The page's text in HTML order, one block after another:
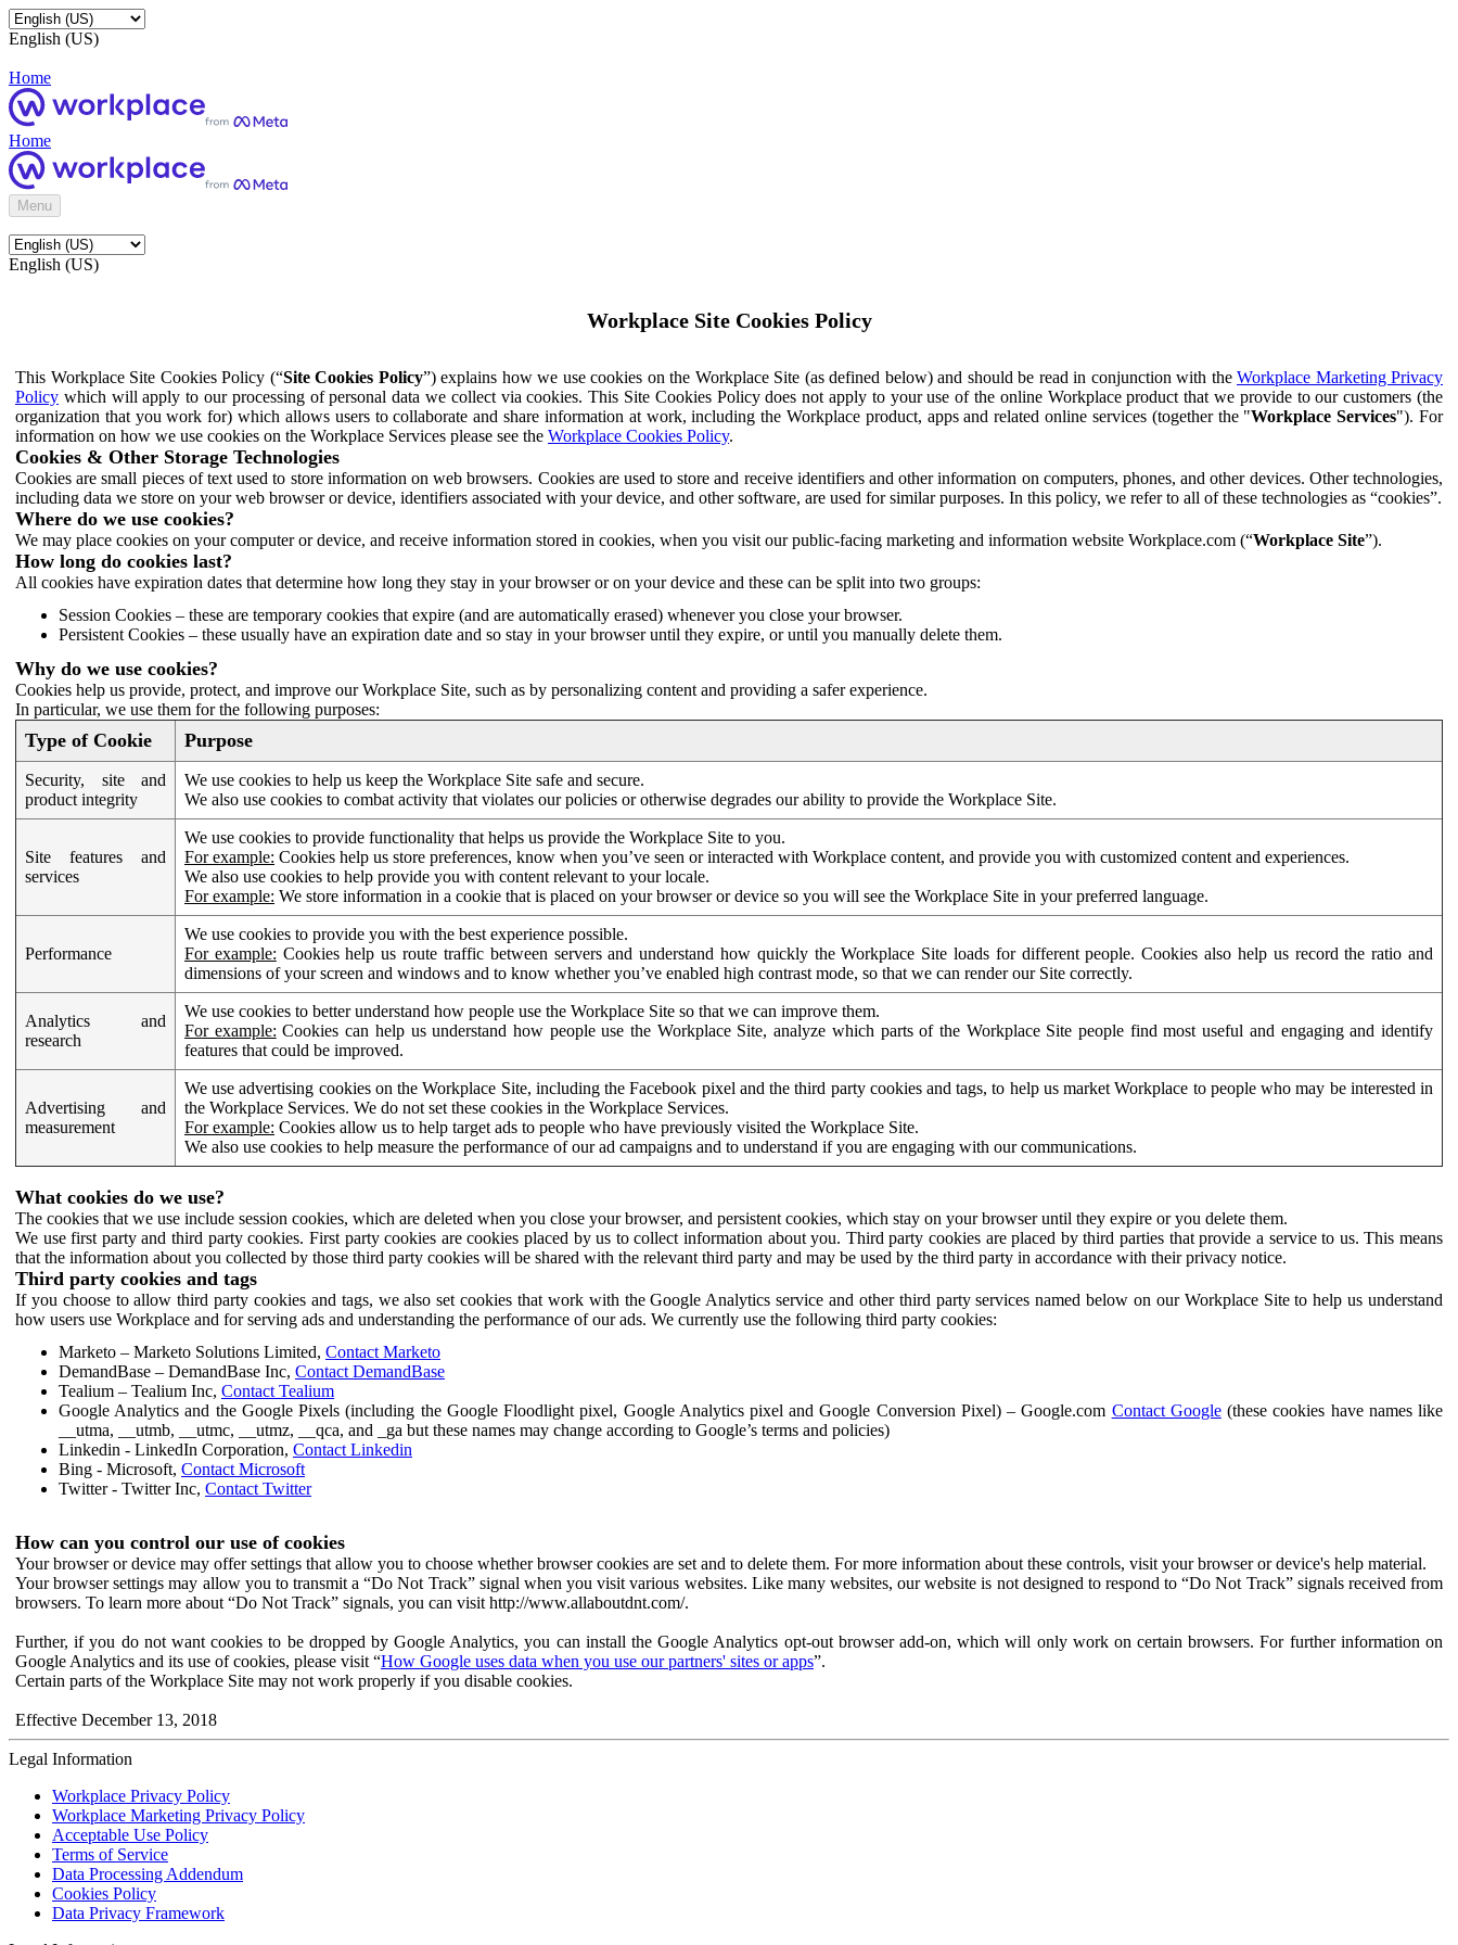
English (US)
Home
Home
Menu
English (US)
Workplace Site Cookies Policy
This Workplace Site Cookies Policy (“Site Cookies Policy”) explains how we use cookies on the Workplace Site (as defined below) and should be read in conjunction with the Workplace Marketing Privacy
Policy which will apply to our processing of personal data we collect via cookies. This Site Cookies Policy does not apply to your use of the online Workplace product that we provide to our customers (the
organization that you work for) which allows users to collaborate and share information at work, including the Workplace product, apps and related online services (together the "Workplace Services"). For
information on how we use cookies on the Workplace Services please see the Workplace Cookies Policy.
Cookies & Other Storage Technologies
Cookies are small pieces of text used to store information on web browsers. Cookies are used to store and receive identifiers and other information on computers, phones, and other devices. Other technologies,
including data we store on your web browser or device, identifiers associated with your device, and other software, are used for similar purposes. In this policy, we refer to all of these technologies as “cookies”.
Where do we use cookies?
We may place cookies on your computer or device, and receive information stored in cookies, when you visit our public-facing marketing and information website Workplace.com (“Workplace Site”).
How long do cookies last?
All cookies have expiration dates that determine how long they stay in your browser or on your device and these can be split into two groups:
Session Cookies – these are temporary cookies that expire (and are automatically erased) whenever you close your browser.
Persistent Cookies – these usually have an expiration date and so stay in your browser until they expire, or until you manually delete them.
Why do we use cookies?
Cookies help us provide, protect, and improve our Workplace Site, such as by personalizing content and providing a safer experience.
In particular, we use them for the following purposes:
Type of Cookie Purpose
Security, site and
product integrity
We use cookies to help us keep the Workplace Site safe and secure.
We also use cookies to combat activity that violates our policies or otherwise degrades our ability to provide the Workplace Site.
Site features and
services
We use cookies to provide functionality that helps us provide the Workplace Site to you.
For example: Cookies help us store preferences, know when you’ve seen or interacted with Workplace content, and provide you with customized content and experiences.
We also use cookies to help provide you with content relevant to your locale.
For example: We store information in a cookie that is placed on your browser or device so you will see the Workplace Site in your preferred language.
Performance
We use cookies to provide you with the best experience possible.
For example: Cookies help us route traffic between servers and understand how quickly the Workplace Site loads for different people. Cookies also help us record the ratio and
dimensions of your screen and windows and to know whether you’ve enabled high contrast mode, so that we can render our Site correctly.
Analytics and
research
We use cookies to better understand how people use the Workplace Site so that we can improve them.
For example: Cookies can help us understand how people use the Workplace Site, analyze which parts of the Workplace Site people find most useful and engaging and identify
features that could be improved.
Advertising and
measurement
We use advertising cookies on the Workplace Site, including the Facebook pixel and the third party cookies and tags, to help us market Workplace to people who may be interested in
the Workplace Services. We do not set these cookies in the Workplace Services.
For example: Cookies allow us to help target ads to people who have previously visited the Workplace Site.
We also use cookies to help measure the performance of our ad campaigns and to understand if you are engaging with our communications.
What cookies do we use?
The cookies that we use include session cookies, which are deleted when you close your browser, and persistent cookies, which stay on your browser until they expire or you delete them.
We use first party and third party cookies. First party cookies are cookies placed by us to collect information about you. Third party cookies are placed by third parties that provide a service to us. This means
that the information about you collected by those third party cookies will be shared with the relevant third party and may be used by the third party in accordance with their privacy notice.
Third party cookies and tags
If you choose to allow third party cookies and tags, we also set cookies that work with the Google Analytics service and other third party services named below on our Workplace Site to help us understand
how users use Workplace and for serving ads and understanding the performance of our ads. We currently use the following third party cookies:
Marketo – Marketo Solutions Limited, Contact Marketo
DemandBase – DemandBase Inc, Contact DemandBase
Tealium – Tealium Inc, Contact Tealium
Google Analytics and the Google Pixels (including the Google Floodlight pixel, Google Analytics pixel and Google Conversion Pixel) – Google.com Contact Google(these cookies have names like
__utma, __utmb, __utmc, __utmz, __qca, and _ga but these names may change according to Google’s terms and policies)
Linkedin - LinkedIn Corporation, Contact Linkedin
Bing - Microsoft, Contact Microsoft
Twitter - Twitter Inc, Contact Twitter
How can you control our use of cookies
Your browser or device may offer settings that allow you to choose whether browser cookies are set and to delete them. For more information about these controls, visit your browser or device's help material.
Your browser settings may allow you to transmit a “Do Not Track” signal when you visit various websites. Like many websites, our website is not designed to respond to “Do Not Track” signals received from
browsers. To learn more about “Do Not Track” signals, you can visit http://www.allaboutdnt.com/.
Further, if you do not want cookies to be dropped by Google Analytics, you can install the Google Analytics opt-out browser add-on, which will only work on certain browsers. For further information on
Google Analytics and its use of cookies, please visit “How Google uses data when you use our partners' sites or apps”.
Certain parts of the Workplace Site may not work properly if you disable cookies.
Effective December 13, 2018
Legal Information
Workplace Privacy Policy
Workplace Marketing Privacy Policy
Acceptable Use Policy
Terms of Service
Data Processing Addendum
Cookies Policy
Data Privacy Framework